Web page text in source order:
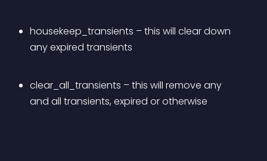
housekeep_transients – this will clear down
any expired transients
clear_all_transients – this will remove any
and all transients, expired or otherwise